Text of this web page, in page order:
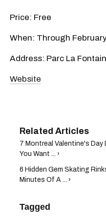
Price: Free
When: Through
Address: Parc La
Website
7 Montreal Valentine's
You Want ... ›
6 Hidden Gem Skating
Minutes Of A ... ›
Tagged